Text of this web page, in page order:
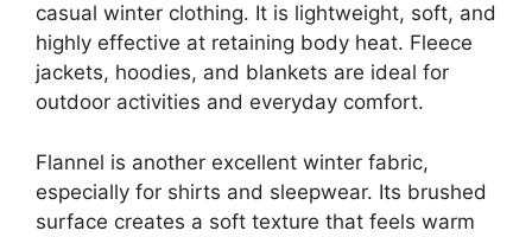
casual winter clothing. It is lightweight, soft, and
highly effective at retaining body heat. Fleece
jackets, hoodies, and blankets are ideal for
outdoor activities and everyday comfort.
Flannel is another excellent winter fabric,
especially for shirts and sleepwear. Its brushed
surface creates a soft texture that feels warm